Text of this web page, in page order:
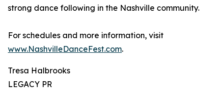
strong dance following in the Nashville community.
For schedules and more information, visit
www.NashvilleDanceFest.com.
Tresa Halbrooks
LEGACY PR